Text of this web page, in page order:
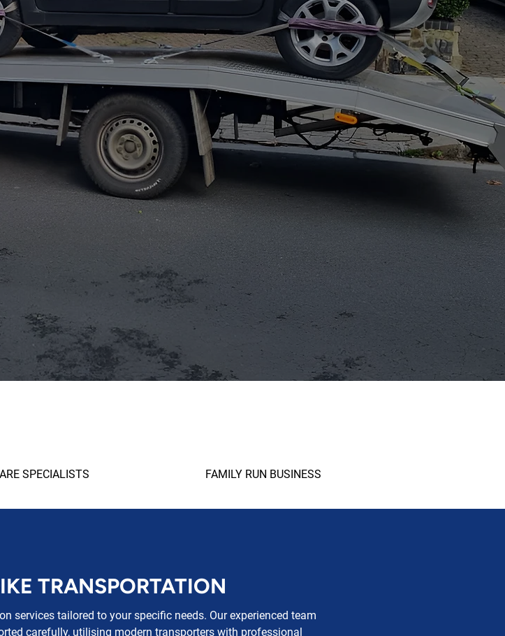
SPECIALISTS FAMILY RUN BUSINESS
TRANSPORTATION
services tailored to your specific needs. Our experienced team
carefully, utilising modern transporters with professional